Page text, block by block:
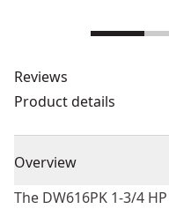
Reviews
Product details
Overview
The DW616PK 1-3/4